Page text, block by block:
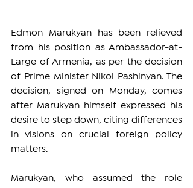
Edmon Marukyan has been relieved
from his position as Ambassador-at-
Large of Armenia, as per the decision
of Prime Minister Nikol Pashinyan. The
decision, signed on Monday, comes
after Marukyan himself expressed his
desire to step down, citing differences
in visions on crucial foreign policy
matters.
Marukyan, who assumed the role